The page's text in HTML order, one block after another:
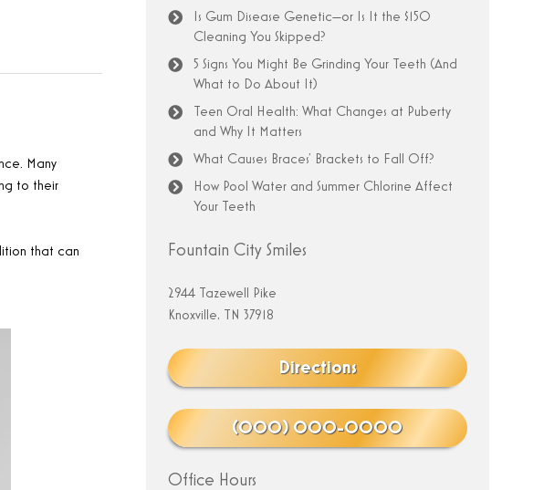
Many
to their
that can
Is Gum Disease Genetic—or Is It the $150
Cleaning You Skipped?
5 Signs You Might Be Grinding Your Teeth (And
What to Do About It)
Teen Oral Health: What Changes at Puberty
and Why It Matters
What Causes Braces’ Brackets to Fall Off?
How Pool Water and Summer Chlorine Affect
Your Teeth
Fountain City Smiles
2944 Tazewell Pike
Knoxville, TN 37918
Directions
(000) 000-0000
Office Hours